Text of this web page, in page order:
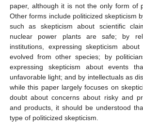
paper, although it is not the only form of
Other forms include politicized skepticism
such as skepticism about scientific
nuclear power plants are safe; by
institutions, expressing skepticism
evolved from other species; by
expressing skepticism about events
unfavorable light; and by intellectuals as
while this paper largely focuses on
doubt about concerns about risky and
and products, it should be understood
type of politicized skepticism.